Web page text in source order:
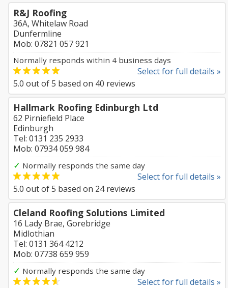
R&J Roofing
36A, Whitelaw Road
Dunfermline
Mob: 07821 057 921
Normally responds within 4 business days
Select for full details »
5.0 out of5 based on 40 reviews
Hallmark Roofing Edinburgh Ltd
62 Pirniefield Place
Edinburgh
Tel: 0131 235 2933
Mob: 07934 059 984
✓ Normally responds the same day
Select for full details »
5.0 out of5 based on 24reviews
Cleland Roofing Solutions Limited
16 Lady Brae, Gorebridge
Midlothian
Tel: 0131 364 4212
Mob: 07738 659 959
✓ Normally responds the same day
Select for full details »